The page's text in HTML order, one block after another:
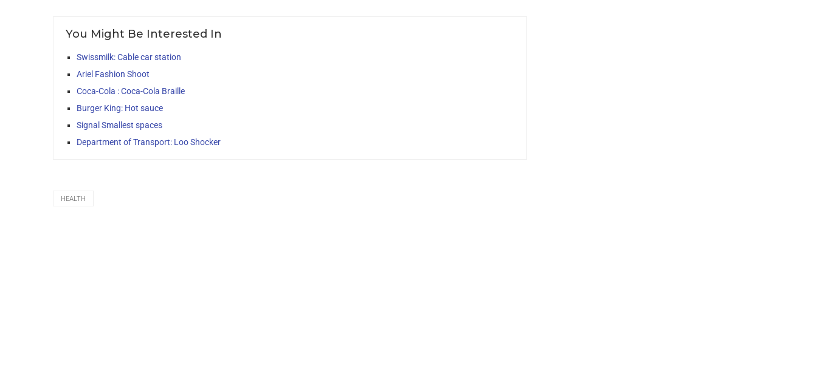
You Might Be Interested In
Swissmilk: Cable car station
Ariel Fashion Shoot
Coca-Cola : Coca-Cola Braille
Burger King: Hot sauce
Signal Smallest spaces
Department of Transport: Loo Shocker
HEALTH